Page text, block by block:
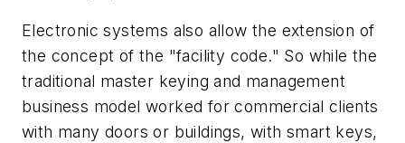
Electronic systems also allow the extension of
the concept of the "facility code." So while the
traditional master keying and management
business model worked for commercial clients
with many doors or buildings, with smart keys,